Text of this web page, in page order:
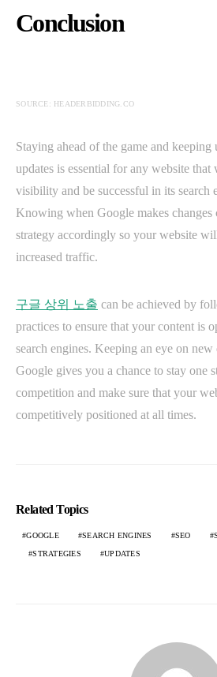
Conclusion
SOURCE: HEADERBIDDING.CO
Staying ahead of the game and
updates is essential for any website that
visibility and be successful in its search
Knowing when Google makes
strategy accordingly so your website
increased traffic.
구글 상위 노출 can be achieved by
practices to ensure that your content is
search engines. Keeping an eye on
Google gives you a chance to stay one
competition and make sure that your
competitively positioned at all times.
Related Topics
GOOGLE SEARCH ENGINES SEO
STRATEGIES UPDATES